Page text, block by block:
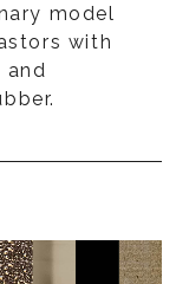
model
with
and